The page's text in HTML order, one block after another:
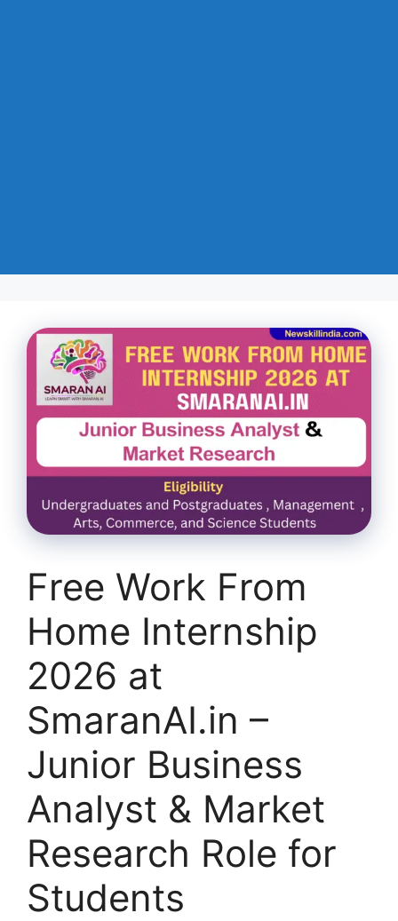
Free Work From
Home Internship
2026 at
SmaranAI.in –
Junior Business
Analyst & Market
Research Role for
Students